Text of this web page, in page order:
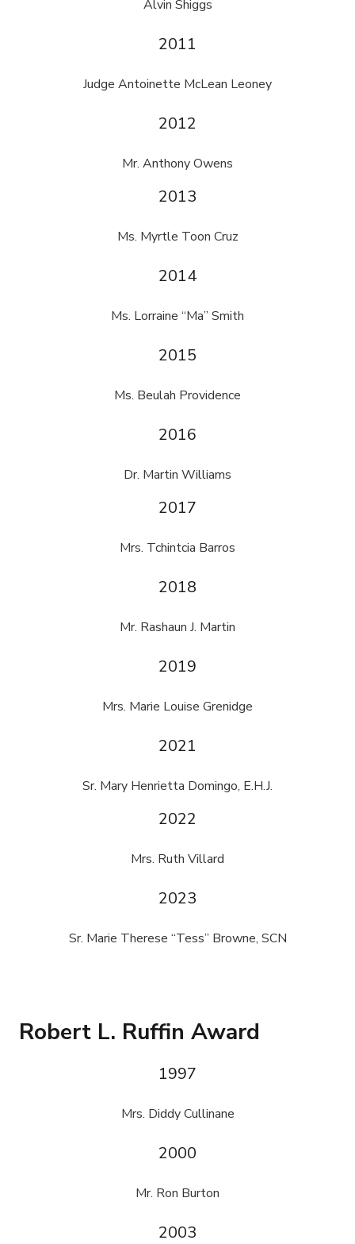
Alvin Shiggs
2011
Judge Antoinette McLean Leoney
2012
Mr. Anthony Owens
2013
Ms. Myrtle Toon Cruz
2014
Ms. Lorraine “Ma” Smith
2015
Ms. Beulah Providence
2016
Dr. Martin Williams
2017
Mrs. Tchintcia Barros
2018
Mr. Rashaun J. Martin
2019
Mrs. Marie Louise Grenidge
2021
Sr. Mary Henrietta Domingo, E.H.J.
2022
Mrs. Ruth Villard
2023
Sr. Marie Therese “Tess” Browne, SCN
Robert L. Ruffin Award
1997
Mrs. Diddy Cullinane
2000
Mr. Ron Burton
2003